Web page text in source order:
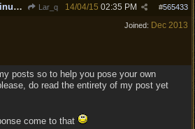
Re: So where is that Linux version anyway? Lar_q #565433
14/04/15 02:35 PM
Joined: Dec 2013
posts so to help you pose your own
do read the entirety of my post yet
come to that